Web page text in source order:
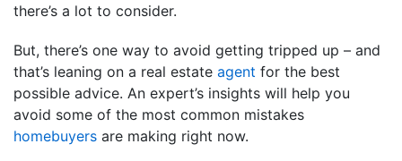
there’s a lot to consider.
But, there’s one way to avoid getting tripped up – and
that’s leaning on a real estate agent for the best
possible advice. An expert’s insights will help you
avoid some of the most common mistakes
homebuyers are making right now.